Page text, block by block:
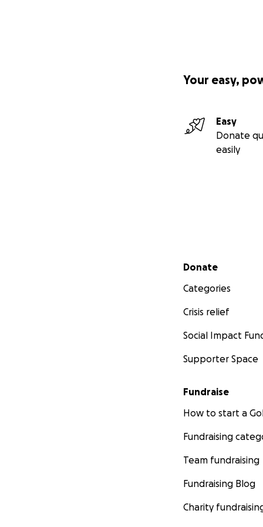
Your easy,
Easy
Donate
easily
Secondary menu
Donate
Categories
Crisis relief
Social Impact
Supporter Space
Fundraise
How to start a
Fundraising
Team fundraising
Fundraising Blog
Charity